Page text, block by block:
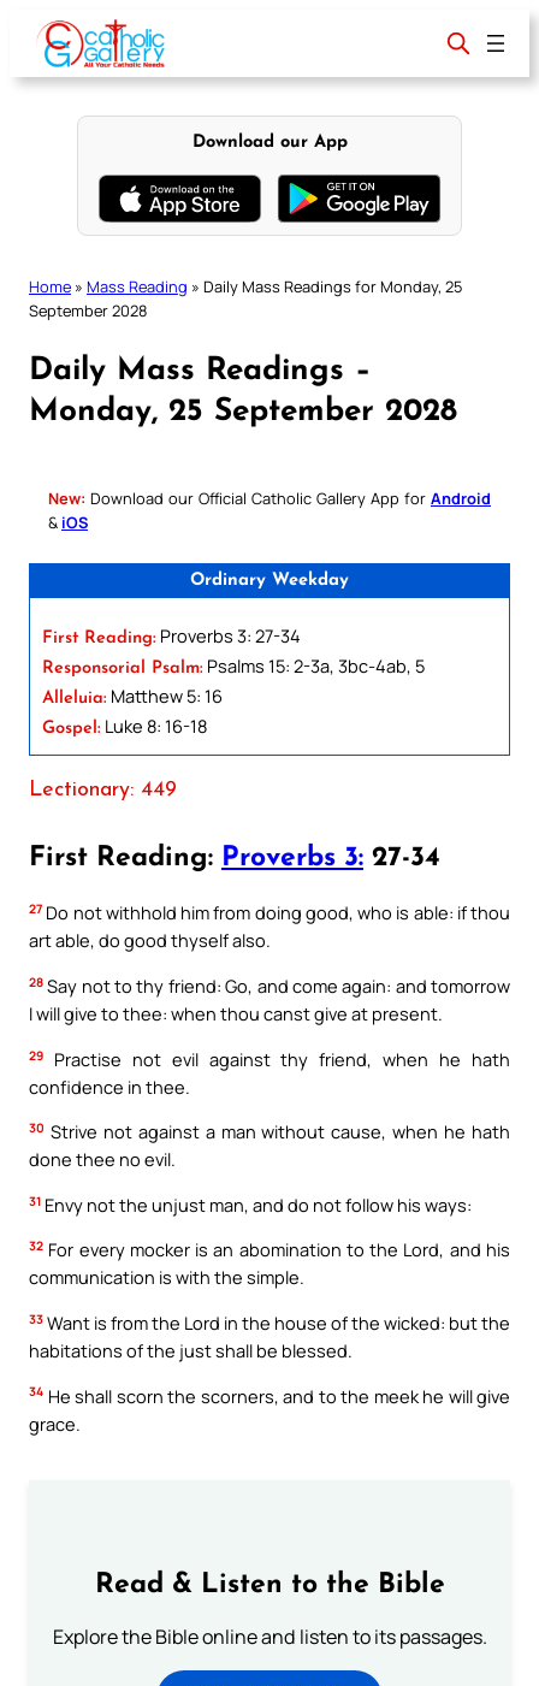
content
Download our App
Home » Mass Reading » Daily Mass Readings for Monday, 25
September 2028
Daily Mass Readings –
Monday, 25 September 2028
New: Download our Official Catholic Gallery App for Android
& iOS
Ordinary Weekday
First Reading: Proverbs 3: 27-34
Responsorial Psalm: Psalms 15: 2-3a, 3bc-4ab, 5
Alleluia: Matthew 5: 16
Gospel: Luke 8: 16-18
Lectionary: 449
First Reading: Proverbs 3: 27-34
27 Do not withhold him from doing good, who is able: if thou
art able, do good thyself also.
28 Say not to thy friend: Go, and come again: and tomorrow
I will give to thee: when thou canst give at present.
29
Practise not evil against thy friend, when he hath
confidence in thee.
30 Strive not against a man without cause, when he hath
done thee no evil.
31 Envy not the unjust man, and do not follow his ways:
32 For every mocker is an abomination to the Lord, and his
communication is with the simple.
33 Want is from the Lord in the house of the wicked: but the
habitations of the just shall be blessed.
34 He shall scorn the scorners, and to the meek he will give
grace.
Read & Listen to the Bible
Explore the Bible online and listen to its passages.